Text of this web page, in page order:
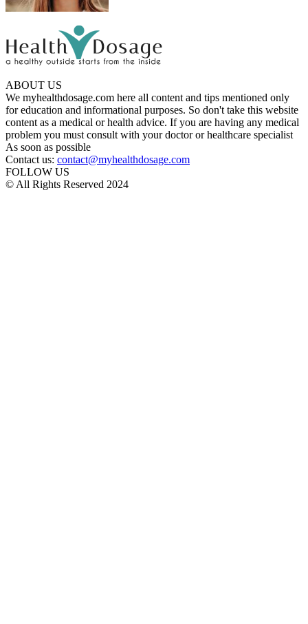
ABOUT US
We myhealthdosage.com here all content and tips mentioned only
for education and informational purposes. So don't take this website
content as a medical or health advice. If you are having any medical
problem you must consult with your doctor or healthcare specialist
As soon as possible
Contact us: contact@myhealthdosage.com
FOLLOW US
© All Rights Reserved 2024